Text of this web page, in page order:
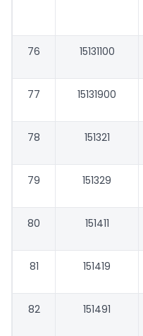
76 15131100
77 15131900
78 151321
79 151329
80 151411
81 151419
82 151491